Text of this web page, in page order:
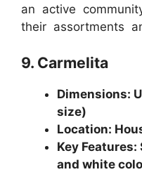
an active
their assortments
9. Carmelita
Dimensions:
size)
Location:
Key
and white